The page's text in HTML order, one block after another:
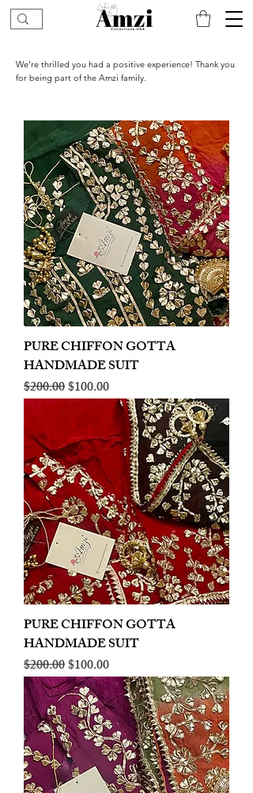
We’re thrilled you had a positive experience! Thank you
for being part of the Amzi family.
PURE CHIFFON GOTTA
HANDMADE SUIT
Regular Price
$200.00Sale Price
$100.00
PURE CHIFFON GOTTA
HANDMADE SUIT
Regular Price
$200.00Sale Price
$100.00